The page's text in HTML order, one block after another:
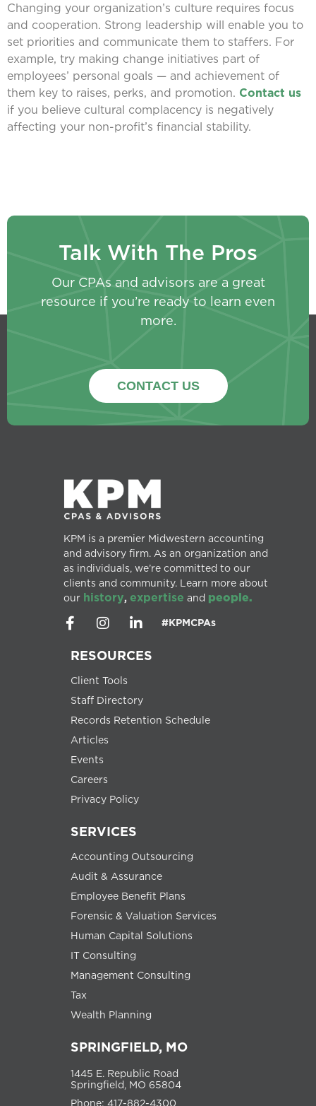
Changing your organization’s culture requires focus
and cooperation. Strong leadership will enable you to
set priorities and communicate them to staffers. For
example, try making change initiatives part of
employees’ personal goals — and achievement of
them key to raises, perks, and promotion. Contact us
if you believe cultural complacency is negatively
affecting your non-profit’s financial stability.
Talk With The Pros
Our CPAs and advisors are a great
resource if you’re ready to learn even
more.
CONTACT US
KPM is a premier Midwestern accounting
and advisory firm. As an organization and
as individuals, we’re committed to our
clients and community. Learn more about
our history, expertise and people.
#KPMCPAs
RESOURCES
Client Tools
Staff Directory
Records Retention Schedule
Articles
Events
Careers
Privacy Policy
SERVICES
Accounting Outsourcing
Audit & Assurance
Employee Benefit Plans
Forensic & Valuation Services
Human Capital Solutions
IT Consulting
Management Consulting
Tax
Wealth Planning
SPRINGFIELD, MO
1445 E. Republic Road
Springfield, MO 65804
Phone: 417-882-4300